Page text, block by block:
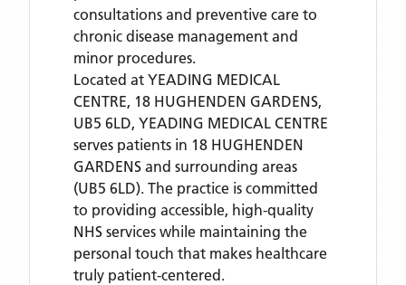
consultations and preventive care to
chronic disease management and
minor procedures.
Located at YEADING MEDICAL
CENTRE, 18 HUGHENDEN GARDENS,
UB5 6LD, YEADING MEDICAL CENTRE
serves patients in 18 HUGHENDEN
GARDENS and surrounding areas
(UB5 6LD). The practice is committed
to providing accessible, high-quality
NHS services while maintaining the
personal touch that makes healthcare
truly patient-centered.